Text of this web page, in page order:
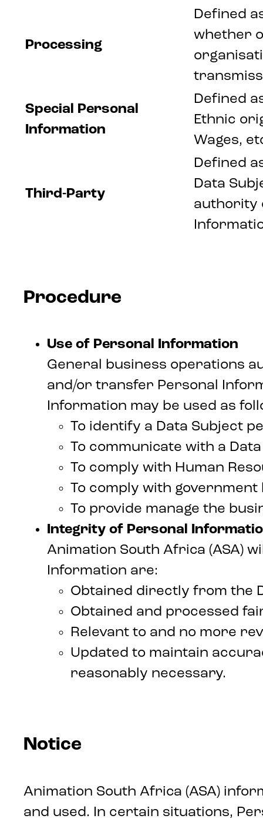
Processing
Defined
whether
Special Personal
Information
Defined
Ethnic
Wages,
Third-Party
Defined
Data
authority
Procedure
Use of Personal Information
General business operations
and/or transfer Personal
Information may be used as
To identify a Data Subject
To communicate with a
To comply with Human
To comply with
To provide manage the
Integrity of Personal
Animation South Africa (ASA)
Information are:
Obtained directly from the
Obtained and processed
Relevant to and no more
Updated to maintain
reasonably necessary.
Notice
Animation South Africa (ASA)
and used. In certain situations,